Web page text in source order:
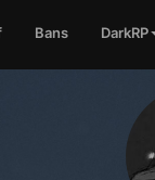
Bans DarkRP